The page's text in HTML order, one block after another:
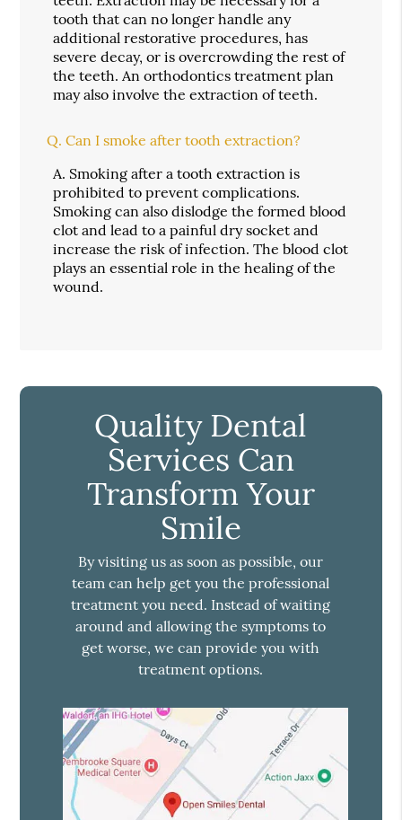
tooth that can no longer handle any
additional restorative procedures, has
severe decay, or is overcrowding the rest of
the teeth. An orthodontics treatment plan
may also involve the extraction of teeth.
Q. Can I smoke after tooth extraction?
A. Smoking after a tooth extraction is
prohibited to prevent complications.
Smoking can also dislodge the formed blood
clot and lead to a painful dry socket and
increase the risk of infection. The blood clot
plays an essential role in the healing of the
wound.
Quality Dental
Services Can
Transform Your
Smile
By visiting us as soon as possible, our
team can help get you the professional
treatment you need. Instead of waiting
around and allowing the symptoms to
get worse, we can provide you with
treatment options.